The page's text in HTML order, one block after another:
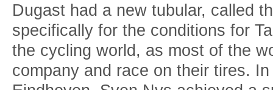
Dugast had a new tubular, called
specifically for the conditions for
the cycling world, as most of the
company and race on their tires.